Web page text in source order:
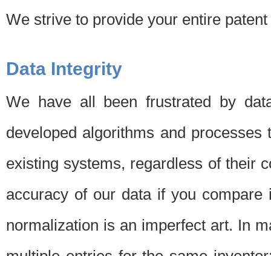
We strive to provide your entire
Data Integrity
We have all been frustrated by
developed algorithms and
existing systems, regardless of their
accuracy of our data if you
normalization is an imperfect art. In